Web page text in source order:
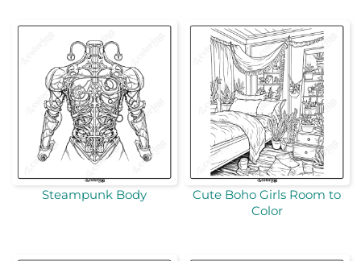
Steampunk Body
Cute Boho Girls Room to
Color